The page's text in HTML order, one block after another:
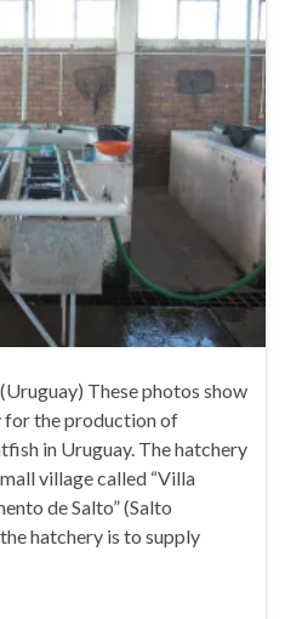
These photos show
for the production of
in Uruguay. The hatchery
village called “Villa
de Salto” (Salto
hatchery is to supply